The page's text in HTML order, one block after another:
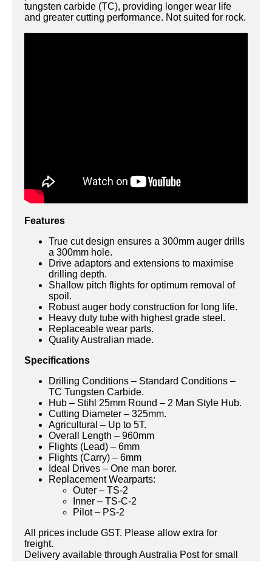
tungsten carbide (TC), providing longer wear life
and greater cutting performance. Not suited for rock.
Features
True cut design ensures a 300mm auger drills
a 300mm hole.
Drive adaptors and extensions to maximise
drilling depth.
Shallow pitch flights for optimum removal of
spoil.
Robust auger body construction for long life.
Heavy duty tube with highest grade steel.
Replaceable wear parts.
Quality Australian made.
Specifications
Drilling Conditions – Standard Conditions –
TC Tungsten Carbide.
Hub – Stihl 25mm Round – 2 Man Style Hub.
Cutting Diameter – 325mm.
Agricultural – Up to 5T.
Overall Length – 960mm
Flights (Lead) – 6mm
Flights (Carry) – 6mm
Ideal Drives – One man borer.
Replacement Wearparts:
Outer – TS-2
Inner – TS-C-2
Pilot – PS-2
All prices include GST. Please allow extra for
freight.
Delivery available through Australia Post for small